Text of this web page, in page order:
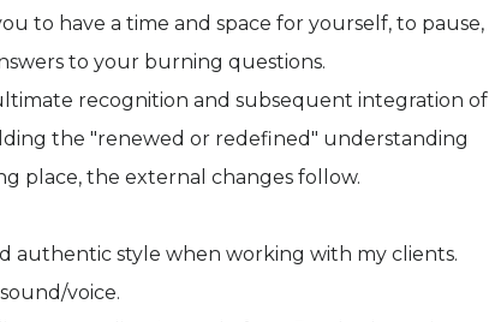
to have a time and space for yourself, to pause,
to your burning questions.
recognition and subsequent integration of
the "renewed or redefined" understanding
place, the external changes follow.
authentic style when working with my clients.
voice.